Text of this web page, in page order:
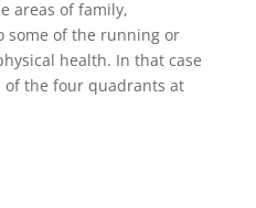
areas of family,
some of the running or
health. In that case
the four quadrants at